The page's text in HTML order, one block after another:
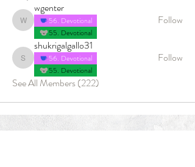
wgenter
wgenter
56. Devotional
55. Devotional
Follow
shukrigalgallo31
shukrigalgallo31
56. Devotional
55. Devotional
Follow
See All Members (222)